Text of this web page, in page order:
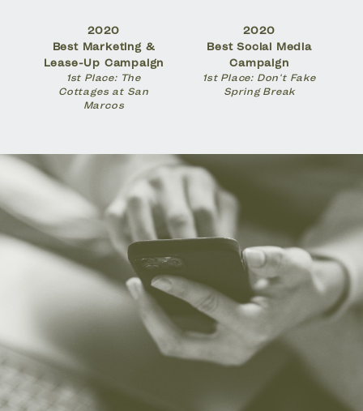
2020
Best Marketing &
Lease-Up Campaign
1st Place: The
Cottages at San
Marcos
2020
Best Social Media
Campaign
1st Place: Don't Fake
Spring Break